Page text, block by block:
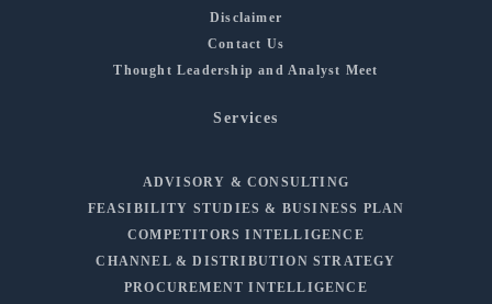
Disclaimer
Contact Us
Thought Leadership and Analyst Meet
Services
ADVISORY & CONSULTING
FEASIBILITY STUDIES & BUSINESS PLAN
COMPETITORS INTELLIGENCE
CHANNEL & DISTRIBUTION STRATEGY
PROCUREMENT INTELLIGENCE